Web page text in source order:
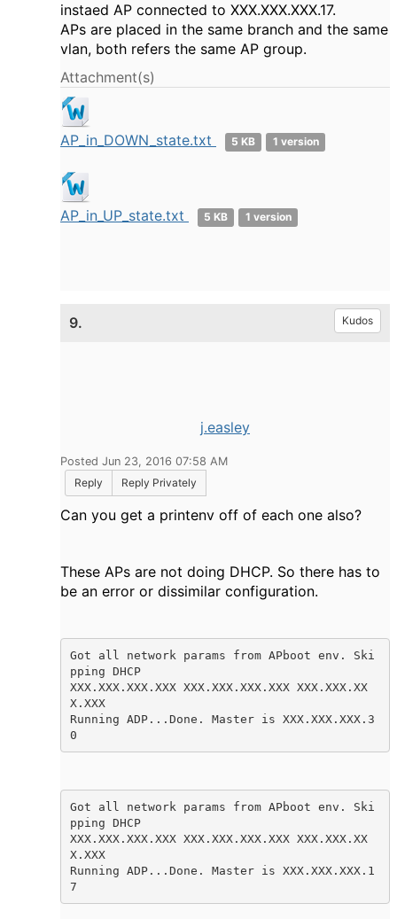
instaed AP connected to XXX.XXX.XXX.17.
APs are placed in the same branch and the same
vlan, both refers the same AP group.
Attachment(s)
AP_in_DOWN_state.txt 5 KB 1 version
AP_in_UP_state.txt 5 KB 1 version
9. Kudos
j.easley
Posted Jun 23, 2016 07:58 AM
Reply
Reply Privately
Can you get a printenv off of each one also?
These APs are not doing DHCP. So there has to
be an error or dissimilar configuration.
Got all network params from APboot env. Ski
pping DHCP
XXX.XXX.XXX.XXX XXX.XXX.XXX.XXX XXX.XXX.XX
X.XXX
Running ADP...Done. Master is XXX.XXX.XXX.3
0
Got all network params from APboot env. Ski
pping DHCP
XXX.XXX.XXX.XXX XXX.XXX.XXX.XXX XXX.XXX.XX
X.XXX
Running ADP...Done. Master is XXX.XXX.XXX.1
7